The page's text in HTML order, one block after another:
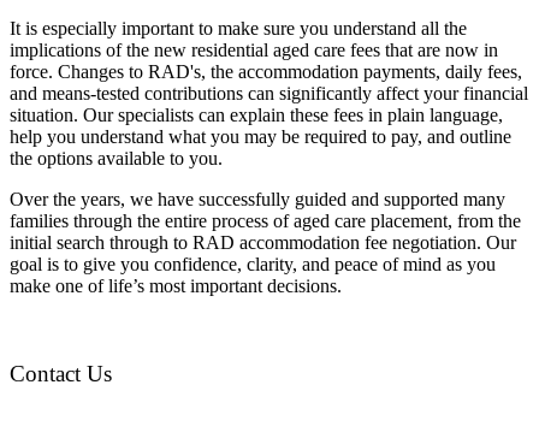
It is especially important to make sure you understand all the
implications of the new residential aged care fees that are now in
force. Changes to RAD's, the accommodation payments, daily fees,
and means-tested contributions can significantly affect your financial
situation. Our specialists can explain these fees in plain language,
help you understand what you may be required to pay, and outline
the options available to you.
Over the years, we have successfully guided and supported many
families through the entire process of aged care placement, from the
initial search through to RAD accommodation fee negotiation. Our
goal is to give you confidence, clarity, and peace of mind as you
make one of life’s most important decisions.
Contact Us